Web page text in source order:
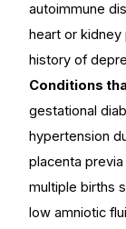
autoimmune
heart or kidney
history of
Conditions
gestational
hypertension
placenta previa
multiple births
low amniotic